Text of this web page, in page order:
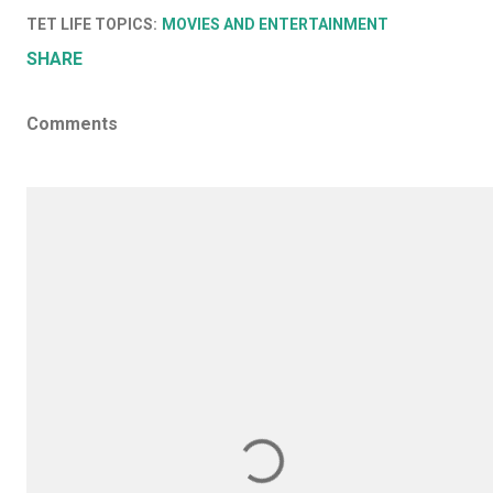
TET LIFE TOPICS: MOVIES AND ENTERTAINMENT
SHARE
Comments